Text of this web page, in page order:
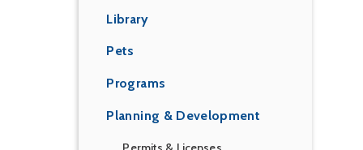
Library
Pets
Programs
Planning & Development